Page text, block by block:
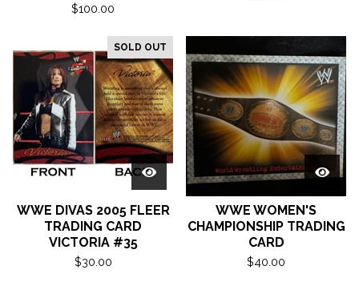
$100.00
SOLD OUT
WWE DIVAS 2005 FLEER
TRADING CARD
VICTORIA #35
$30.00
WWE WOMEN'S
CHAMPIONSHIP TRADING
CARD
$40.00